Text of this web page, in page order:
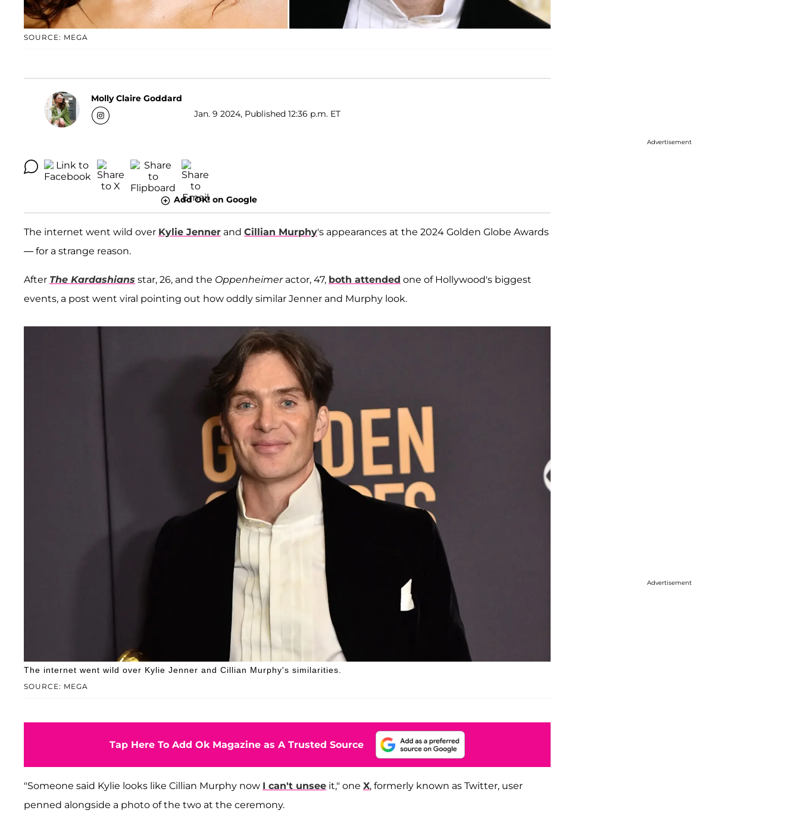
SOURCE: MEGA
Molly Claire Goddard
Jan. 9 2024, Published 12:36 p.m. ET
Add OK! on Google
The internet went wild over Kylie Jenner and Cillian Murphy's appearances at the 2024 Golden Globe Awards
— for a strange reason.
After The Kardashians star, 26, and the Oppenheimeractor, 47, both attended one of Hollywood's biggest
events, a post went viral pointing out how oddly similar Jenner and Murphy look.
SOURCE: MEGA
The internet went wild over Kylie Jenner and Cillian Murphy's similarities.
Tap Here To Add Ok Magazine as A Trusted Source
"Someone said Kylie looks like Cillian Murphy now I can't unsee it," one X, formerly known as Twitter, user
penned alongside a photo of the two at the ceremony.
Advertisement
Advertisement